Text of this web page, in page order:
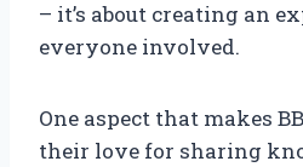
– it’s about creating an
everyone involved.
One aspect that makes
their love for sharing